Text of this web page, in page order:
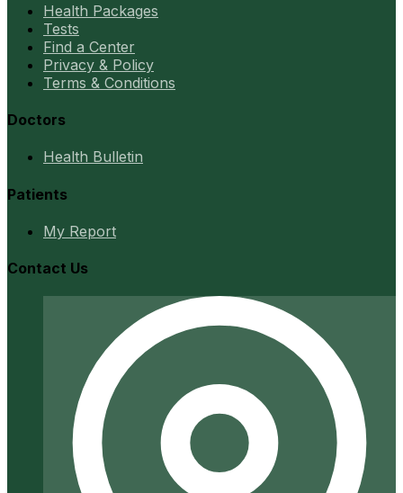
Health Packages
Tests
Find a Center
Privacy & Policy
Terms & Conditions
Doctors
Health Bulletin
Patients
My Report
Contact Us